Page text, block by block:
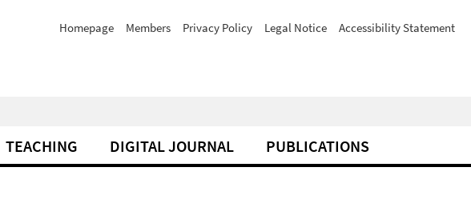
Homepage Members Privacy Policy Legal Notice Accessibility Statement
TEACHING DIGITAL JOURNAL PUBLICATIONS